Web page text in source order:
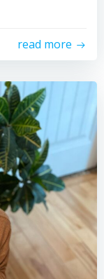
read more